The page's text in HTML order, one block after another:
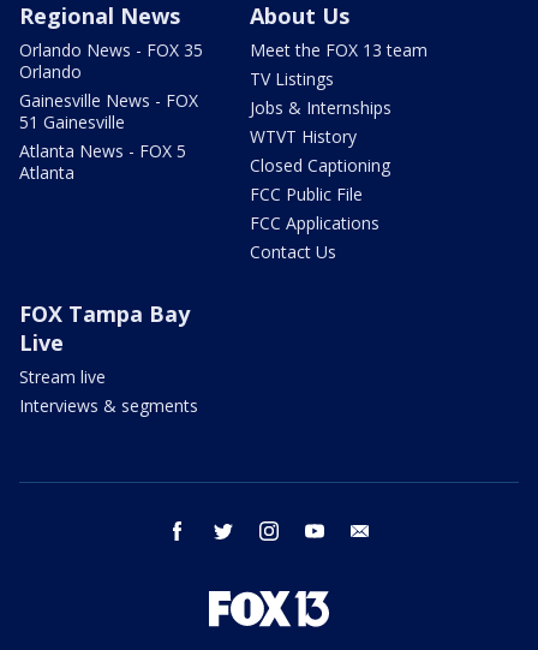
Regional News
Orlando News - FOX 35
Orlando
Gainesville News - FOX
51 Gainesville
Atlanta News - FOX 5
Atlanta
About Us
Meet the FOX 13 team
TV Listings
Jobs & Internships
WTVT History
Closed Captioning
FCC Public File
FCC Applications
Contact Us
FOX Tampa Bay
Live
Stream live
Interviews & segments
facebook twitter instagram youtube